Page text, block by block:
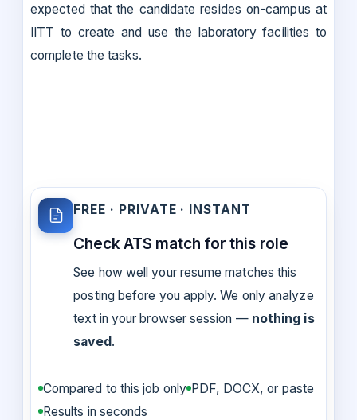
expected that the candidate resides on-campus at
IITT to create and use the laboratory facilities to
complete the tasks.
FREE · PRIVATE · INSTANT
Check ATS match for this role
See how well your resume matches this
posting before you apply. We only analyze
text in your browser session — nothing is
saved.
Compared to this job only PDF, DOCX, or paste
Results in seconds